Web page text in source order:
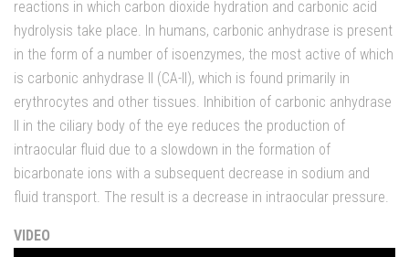
reactions in which carbon dioxide hydration and carbonic acid
hydrolysis take place. In humans, carbonic anhydrase is present
in the form of a number of isoenzymes, the most active of which
is carbonic anhydrase II (CA-II), which is found primarily in
erythrocytes and other tissues. Inhibition of carbonic anhydrase
II in the ciliary body of the eye reduces the production of
intraocular fluid due to a slowdown in the formation of
bicarbonate ions with a subsequent decrease in sodium and
fluid transport. The result is a decrease in intraocular pressure.
VIDEO